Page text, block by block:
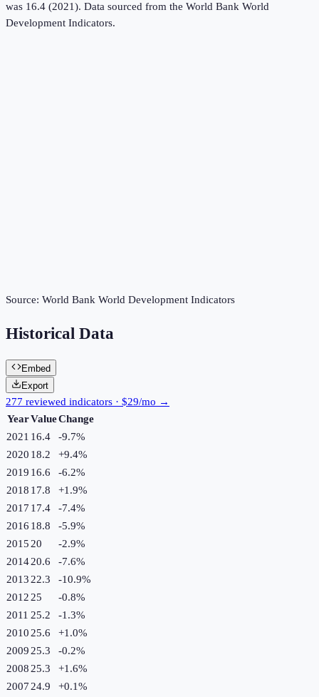
was 16.4 (2021). Data sourced from the World Bank World
Development Indicators.
Source: World Bank World Development Indicators
Historical Data
Embed
Export
277 reviewed indicators · $29/mo →
YearValueChange
2021 16.4 -9.7%
2020 18.2 +9.4%
2019 16.6 -6.2%
2018 17.8 +1.9%
2017 17.4 -7.4%
2016 18.8 -5.9%
2015 20 -2.9%
201420.6 -7.6%
2013 22.3 -10.9%
2012 25 -0.8%
2011 25.2 -1.3%
2010 25.6 +1.0%
2009 25.3 -0.2%
2008 25.3 +1.6%
2007 24.9 +0.1%